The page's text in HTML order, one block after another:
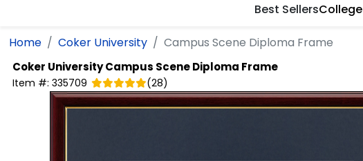
Best Sellers
Home Coker University Campus Scene Diploma Frame
Coker UniversityCampus Scene Diploma Frame
Item #: 335709 (28)